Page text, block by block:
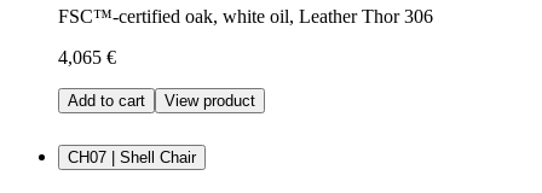
FSC™-certified oak, white oil, Leather Thor 306
4,065 €
Add to cart View product
CH07 | Shell Chair